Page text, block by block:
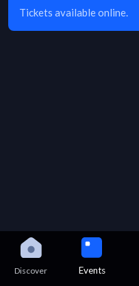
Tickets available online.
Discover Events